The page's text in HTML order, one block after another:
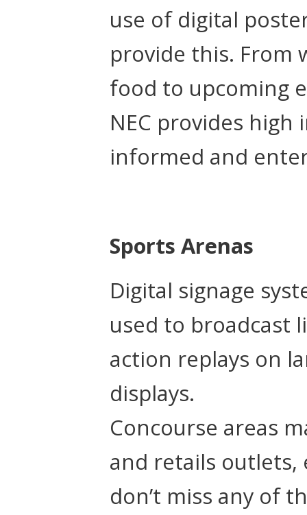
use of digital
provide this. From
food to upcoming
NEC provides
informed and
Sports Arenas
Digital signage
used to broadcast
action replays on
displays.
Concourse areas
and retails
don’t miss any of